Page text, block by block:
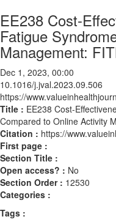
EE238 Cost-
Fatigue
Management:
Dec 1, 2023, 00:00
10.1016/j.jval.2023.09.506
https://
Title : EE238 Cost-
Compared to Online Activity
Citation : https://
First page :
Section Title :
Open access? : No
Section Order : 12530
Categories :
Tags :